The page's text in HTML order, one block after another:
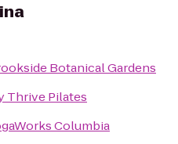
Botanical Gardens
Thrive Pilates
Columbia